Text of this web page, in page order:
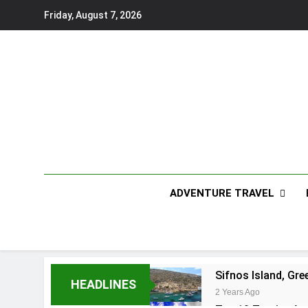
Friday, August 7, 2026
ADVENTURE TRAVEL
HEADLINES
Sifnos Island,
2 Years Ago